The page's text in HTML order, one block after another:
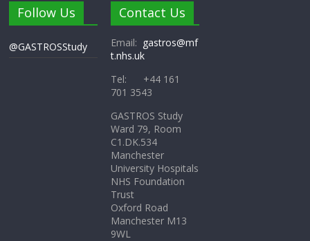
Follow Us
@GASTROSStudy
Contact Us
Email: gastros@mf
t.nhs.uk
Tel: +44 161
701 3543
GASTROS Study
Ward 79, Room
C1.DK.534
Manchester
University Hospitals
NHS Foundation
Trust
Oxford Road
Manchester M13
9WL